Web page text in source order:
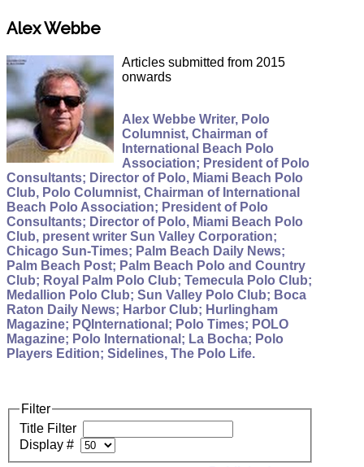
Alex Webbe
Articles submitted from 2015
onwards
Alex Webbe Writer, Polo
Columnist, Chairman of
International Beach Polo
Association; President of Polo
Consultants; Director of Polo, Miami Beach Polo
Club, Polo Columnist, Chairman of International
Beach Polo Association; President of Polo
Consultants; Director of Polo, Miami Beach Polo
Club, present writer Sun Valley Corporation;
Chicago Sun-Times; Palm Beach Daily News;
Palm Beach Post; Palm Beach Polo and Country
Club; Royal Palm Polo Club; Temecula Polo Club;
Medallion Polo Club; Sun Valley Polo Club; Boca
Raton Daily News; Harbor Club; Hurlingham
Magazine; PQInternational; Polo Times; POLO
Magazine; Polo International; La Bocha; Polo
Players Edition; Sidelines, The Polo Life.
Filter
Title Filter
Display #